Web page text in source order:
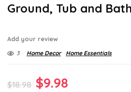
Ground, Tub and
Add your review
3 Home Decor Home Essentials
$18.98 Original
$9.98